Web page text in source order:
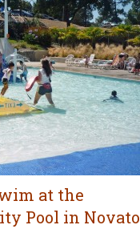
at the
Pool in Novato